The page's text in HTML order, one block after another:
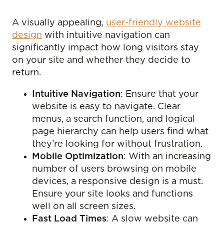
A visually appealing, user-friendly website
design with intuitive navigation can
significantly impact how long visitors stay
on your site and whether they decide to
return.
Intuitive Navigation: Ensure that your
website is easy to navigate. Clear
menus, a search function, and logical
page hierarchy can help users find what
they’re looking for without frustration.
Mobile Optimization: With an increasing
number of users browsing on mobile
devices, a responsive design is a must.
Ensure your site looks and functions
well on all screen sizes.
Fast Load Times: A slow website can